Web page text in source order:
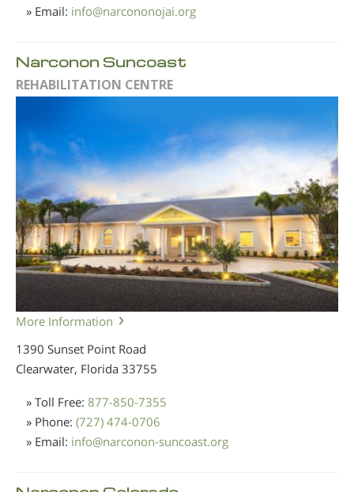
» Email: info@narcononojai.org
Narconon Suncoast
REHABILITATION CENTRE
More Information
1390 Sunset Point Road
Clearwater, Florida 33755
» Toll Free: 877-850-7355
» Phone: (727) 474-0706
» Email: info@narconon-suncoast.org